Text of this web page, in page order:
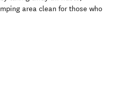
area clean for those who